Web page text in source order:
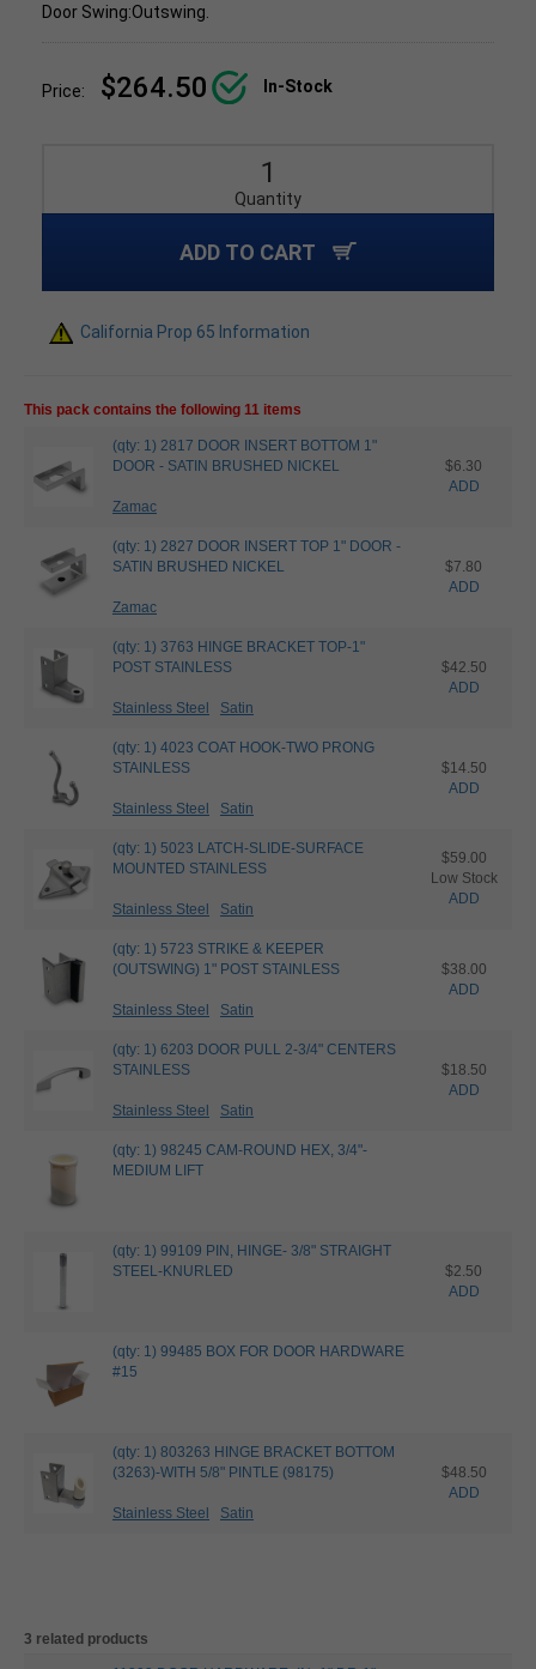
Door Swing:Outswing.
Price: $264.50 In-Stock
Quantity
ADD TO CART
California Prop 65 Information
This pack contains the following 11 items
(qty: 1) 2817 DOOR INSERT BOTTOM 1"
DOOR - SATIN BRUSHED NICKEL
Zamac
$6.30
ADD
(qty: 1) 2827 DOOR INSERT TOP 1" DOOR -
SATIN BRUSHED NICKEL
Zamac
$7.80
ADD
(qty: 1) 3763 HINGE BRACKET TOP-1"
POST STAINLESS
Stainless Steel Satin
$42.50
ADD
(qty: 1) 4023 COAT HOOK-TWO PRONG
STAINLESS
Stainless Steel Satin
$14.50
ADD
(qty: 1) 5023 LATCH-SLIDE-SURFACE
MOUNTED STAINLESS
Stainless Steel Satin
$59.00
Low Stock
ADD
(qty: 1) 5723 STRIKE & KEEPER
(OUTSWING) 1" POST STAINLESS
Stainless Steel Satin
$38.00
ADD
(qty: 1) 6203 DOOR PULL 2-3/4" CENTERS
STAINLESS
Stainless Steel Satin
$18.50
ADD
(qty: 1) 98245 CAM-ROUND HEX, 3/4"-
MEDIUM LIFT
(qty: 1) 99109 PIN, HINGE- 3/8" STRAIGHT
STEEL-KNURLED
$2.50
ADD
(qty: 1) 99485 BOX FOR DOOR HARDWARE
#15
(qty: 1) 803263 HINGE BRACKET BOTTOM
(3263)-WITH 5/8" PINTLE (98175)
Stainless Steel Satin
$48.50
ADD
3 related products